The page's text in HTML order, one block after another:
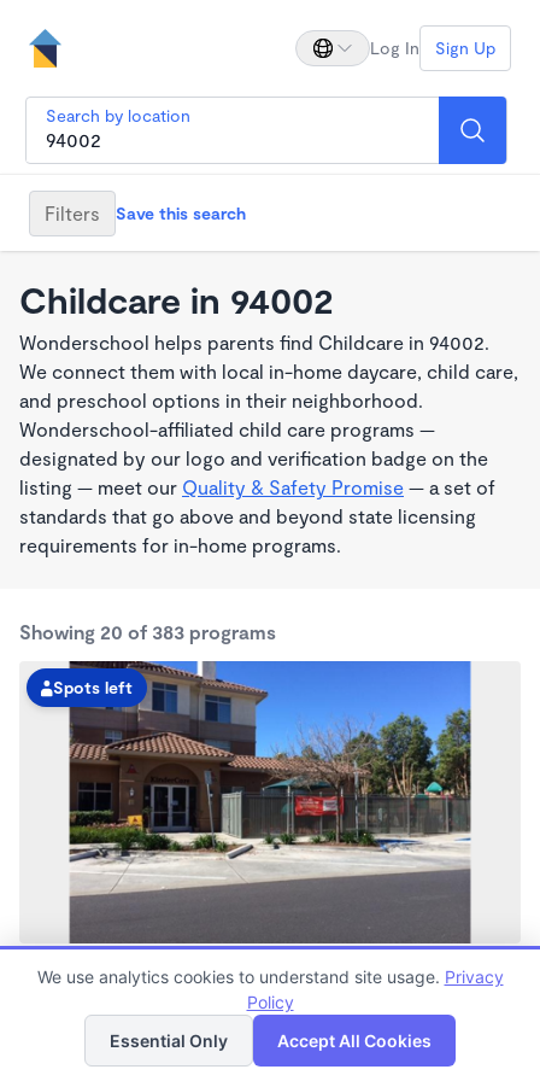
Log In Sign Up
Search by location
Filters Save this search
Childcare in 94002
Wonderschool helps parents find Childcare in 94002.
We connect them with local in-home daycare, child care,
and preschool options in their neighborhood.
Wonderschool-affiliated child care programs —
designated by our logo and verification badge on the
listing — meet our Quality & Safety Promise — a set of
standards that go above and beyond state licensing
requirements for in-home programs.
Showing 20 of 383 programs
Spots left
Bay Meadows KinderCare
6:30am - 6:00pm
Now enrolling all ages
List Map
We use analytics cookies to understand site usage. Privacy
Policy
Essential Only
Accept All Cookies